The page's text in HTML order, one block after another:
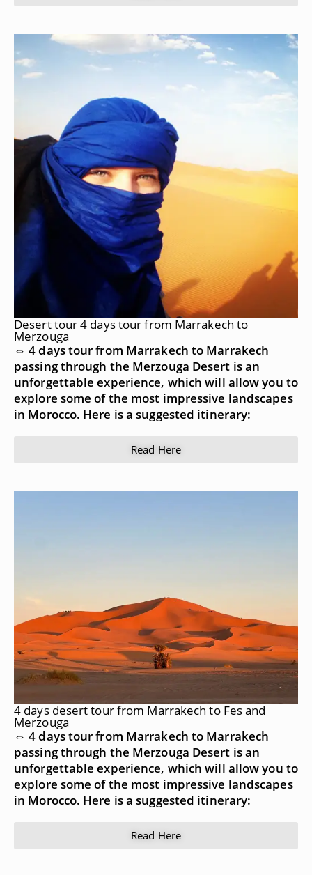
Desert tour 4 days tour from Marrakech to
Merzouga
⇔ 4 days tour from Marrakech to Marrakech
passing through the Merzouga Desert is an
unforgettable experience, which will allow you to
explore some of the most impressive landscapes
in Morocco. Here is a suggested itinerary:
Read Here
4 days desert tour from Marrakech to Fes and
Merzouga
⇔ 4 days tour from Marrakech to Marrakech
passing through the Merzouga Desert is an
unforgettable experience, which will allow you to
explore some of the most impressive landscapes
in Morocco. Here is a suggested itinerary:
Read Here